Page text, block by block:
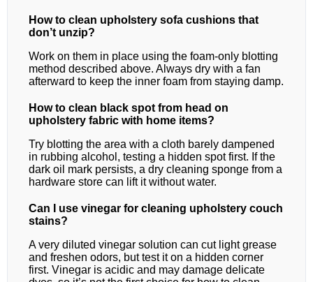
How to clean upholstery sofa cushions that
don’t unzip?
Work on them in place using the foam‑only blotting
method described above. Always dry with a fan
afterward to keep the inner foam from staying damp.
How to clean black spot from head on
upholstery fabric with home items?
Try blotting the area with a cloth barely dampened
in rubbing alcohol, testing a hidden spot first. If the
dark oil mark persists, a dry cleaning sponge from a
hardware store can lift it without water.
Can I use vinegar for cleaning upholstery couch
stains?
A very diluted vinegar solution can cut light grease
and freshen odors, but test it on a hidden corner
first. Vinegar is acidic and may damage delicate